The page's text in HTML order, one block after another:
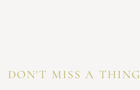
DON'T MISS A THING